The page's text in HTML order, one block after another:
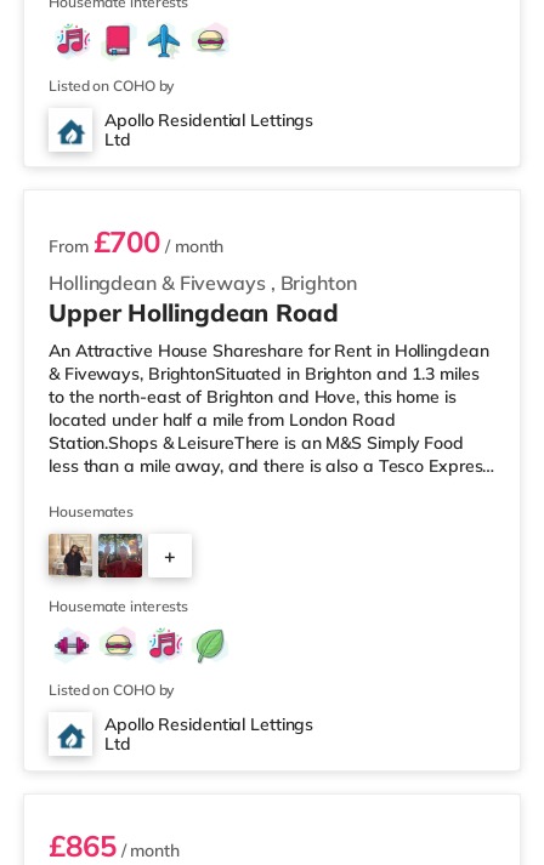
Listed on COHO by
Apollo Residential Lettings
Ltd
2 rooms available
Hollingdean & Fiveways , Brighton
From £700 / month
Upper Hollingdean Road
An Attractive House Shareshare for Rent in Hollingdean
& Fiveways, BrightonSituated in Brighton and 1.3 miles
to the north-east of Brighton and Hove, this home is
located under half a mile from London Road
Station.Shops & LeisureThere is an M&S Simply Food
less than a mile away, and there is also a Tesco Express
supermarket (around 1.3 miles away) within easy reach.
If you enjoy the cinema, there is a Picturehouse, an
Odeon and a Cineworld cinema less than a mile away in
Brighton. TransportRailway stations: There are 3
stations within walking distanc
Housemates
+
4
Housemate interests
Listed on COHO by
Apollo Residential Lettings
Ltd
Room 2
£865/ month